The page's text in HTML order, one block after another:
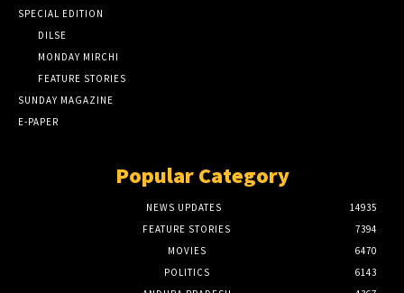
SPECIAL EDITION
DILSE
MONDAY MIRCHI
FEATURE STORIES
SUNDAY MAGAZINE
E-PAPER
Popular Category
NEWS UPDATES
14935
FEATURE STORIES
7394
MOVIES
6470
POLITICS
6143